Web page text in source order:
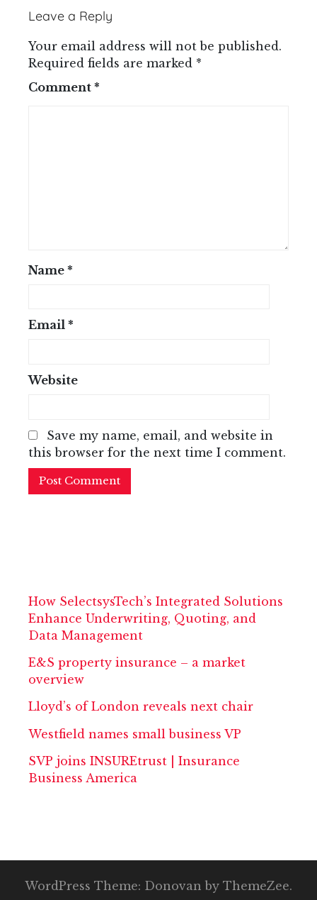
Leave a Reply
Your email address will not be published.
Required fields are marked *
Comment *
Name *
Email *
Website
Save my name, email, and website in
this browser for the next time I comment.
How SelectsysTech’s Integrated Solutions
Enhance Underwriting, Quoting, and
Data Management
E&S property insurance – a market
overview
Lloyd’s of London reveals next chair
Westfield names small business VP
SVP joins INSUREtrust | Insurance
Business America
WordPress Theme: Donovan by ThemeZee.